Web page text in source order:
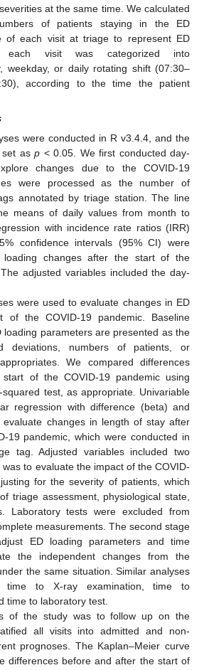
at the same time. We calculated
of patients staying in the ED
of each visit at triage to represent ED
each visit was categorized into
weekday, or daily rotating shift (07:30–
according to the time the patient
were conducted in R v3.4.4, and the
set asp < 0.05. We first conducted day-
changes due to the COVID-19
were processed as the number of
annotated by triage station. The line
means of daily values from month to
with incidence rate ratios (IRR)
confidence intervals (95% CI) were
changes after the start of the
adjusted variables included the day-
were used to evaluate changes in ED
of the COVID-19 pandemic. Baseline
loading parameters are presented as the
deviations, numbers of patients, or
We compared differences
of the COVID-19 pandemic using
test, as appropriate. Univariable
regression with difference (beta) and
changes in length of stay after
19 pandemic, which were conducted in
tag. Adjusted variables included two
to evaluate the impact of the COVID-
for the severity of patients, which
triage assessment, physiological state,
Laboratory tests were excluded from
measurements. The second stage
ED loading parameters and time
the independent changes from the
the same situation. Similar analyses
time to X-ray examination, time to
time to laboratory test.
of the study was to follow up on the
all visits into admitted and non-
prognoses. The Kaplan–Meier curve
differences before and after the start of